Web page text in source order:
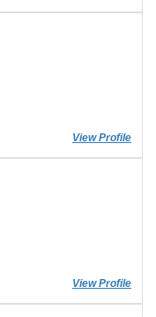
View Profile
View Profile